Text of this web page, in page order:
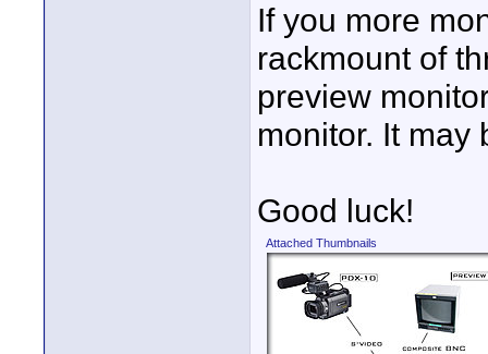
If you more
rackmount of
preview
monitor. It may
Good luck!
Attached Thumbnails